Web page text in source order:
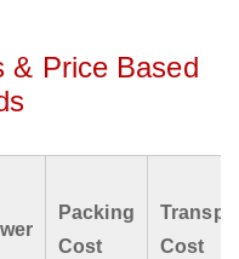
& Price Based
Packing
Cost
Cost